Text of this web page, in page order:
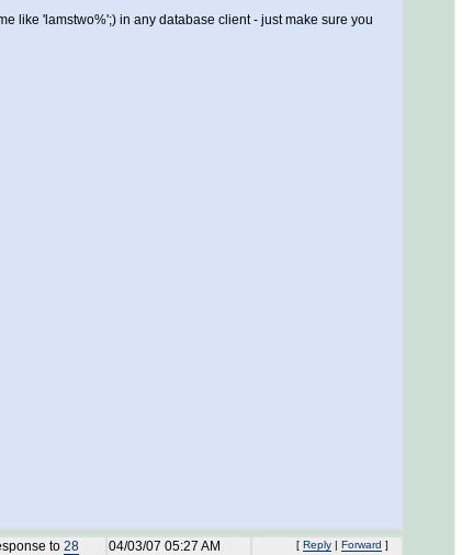
like 'lamstwo%';) in any database client - just make sure you
to 28 04/03/07 05:27 AM [ Reply | Forward ]